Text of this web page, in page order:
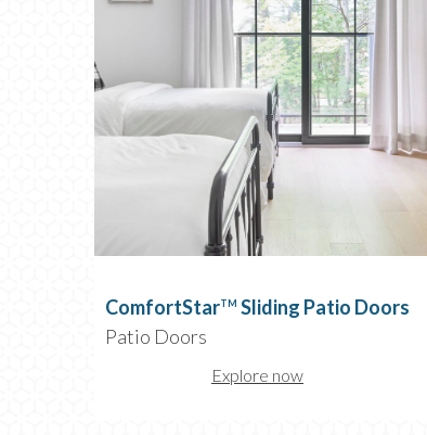
ComfortStarTM Sliding Patio Doors
Patio Doors
Explore now